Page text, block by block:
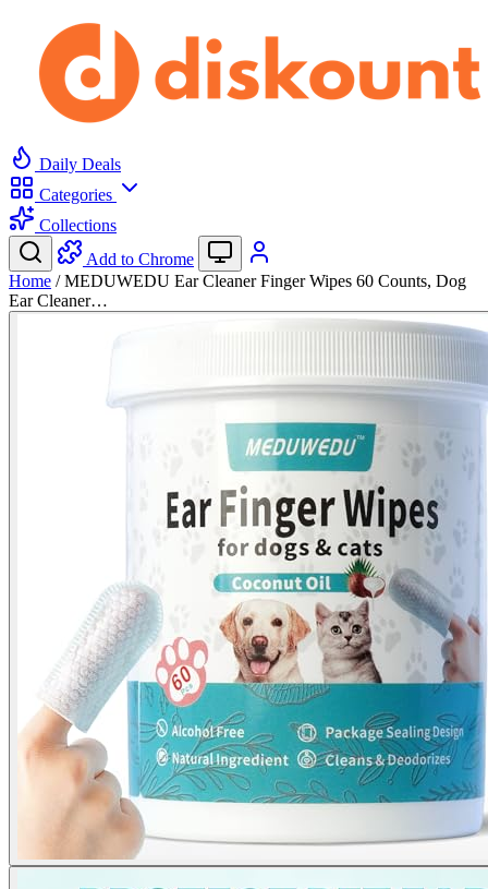
Daily Deals
Categories
Collections
Add to Chrome
Home / MEDUWEDU Ear Cleaner Finger Wipes 60 Counts, Dog
Ear Cleaner…